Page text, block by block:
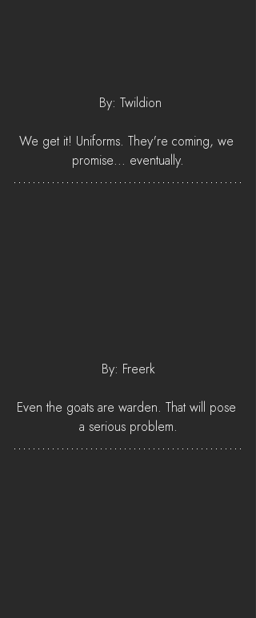
By: Twildion
We get it! Uniforms. They're coming, we
promise... eventually.
By: Freerk
Even the goats are warden. That will pose
a serious problem.